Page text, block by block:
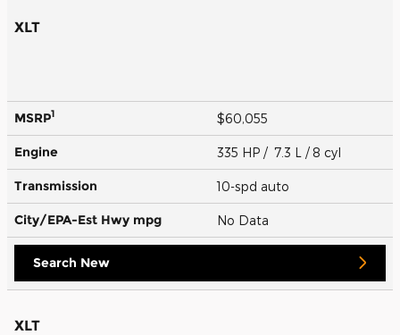
XLT
MSRP1 $60,055
Engine 335 HP / 7.3 L / 8 cyl
Transmission 10-spd auto
City/EPA-Est Hwy mpg No Data
Search New
XLT